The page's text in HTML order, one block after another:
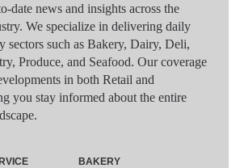
date news and insights across the
We specialize in delivering daily
sectors such as Bakery, Dairy, Deli,
Produce, and Seafood. Our coverage
in both Retail and
you stay informed about the entire
BAKERY